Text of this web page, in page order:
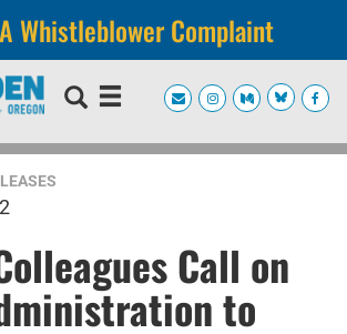
Whistleblower Complaint
Call on
to